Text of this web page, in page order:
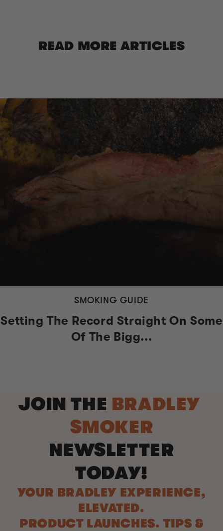
READ MORE ARTICLES
SMOKING GUIDE
Setting The Record Straight On Some
Of The Bigg...
JOIN THE BRADLEY
SMOKER
NEWSLETTER
TODAY!
YOUR BRADLEY EXPERIENCE,
ELEVATED.
PRODUCT LAUNCHES. TIPS &